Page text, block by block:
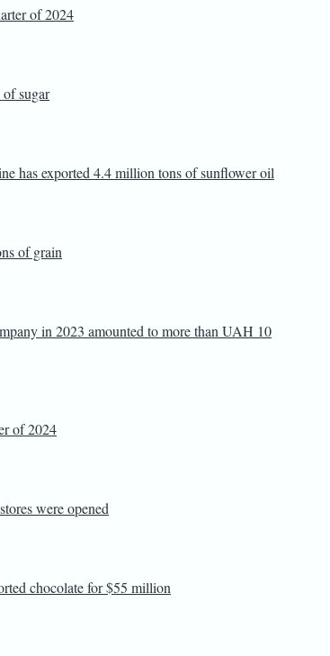
of 2024
sugar
has exported 4.4 million tons of sunflower oil
of grain
in 2023 amounted to more than UAH 10
of 2024
were opened
chocolate for $55 million